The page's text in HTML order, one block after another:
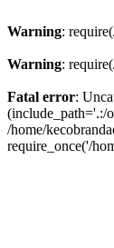
Warning:
Warning:
Fatal error:
(include_path='.:/
/home/
require_once('/